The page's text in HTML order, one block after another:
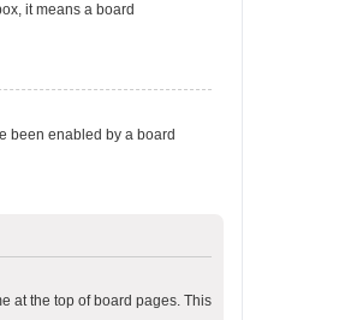
it means a board
been enabled by a board
at the top of board pages. This